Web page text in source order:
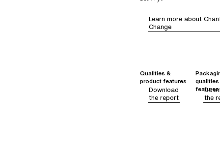
Learn more about
Change
Qualities &
product features
Download
the report
features
the